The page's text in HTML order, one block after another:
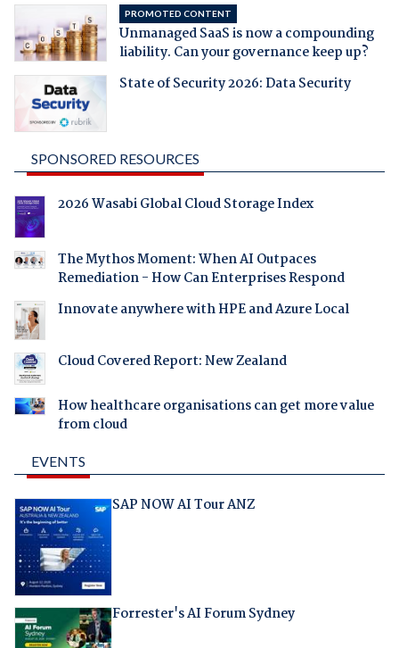
PROMOTED CONTENT
Unmanaged SaaS is now a compounding
liability. Can your governance keep up?
State of Security 2026: Data Security
SPONSORED RESOURCES
2026 Wasabi Global Cloud Storage Index
The Mythos Moment: When AI Outpaces
Remediation - How Can Enterprises Respond
Innovate anywhere with HPE and Azure Local
Cloud Covered Report: New Zealand
How healthcare organisations can get more value
from cloud
EVENTS
SAP NOW AI Tour ANZ
Forrester's AI Forum Sydney